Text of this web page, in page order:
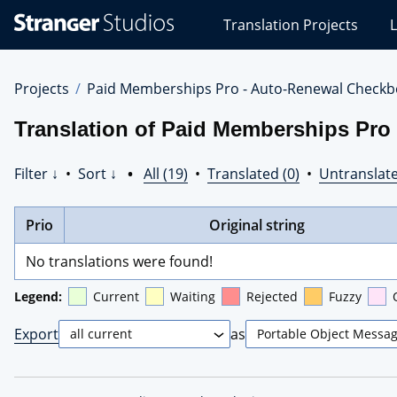
Studios
Translations
Translation Projects
Projects Paid Memberships Pro - Auto-Renewal
Translation of Paid Memberships
Filter ↓ • Sort ↓ • All (19) • Translated (0) •
Prio
Original string
No translations were found!
Legend: Current Waiting Rejected Fuzzy
Export as